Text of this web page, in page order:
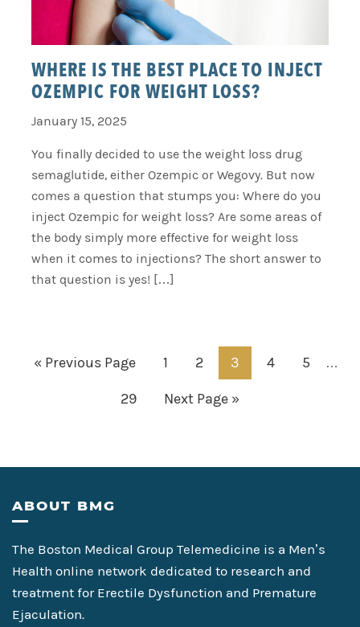
WHERE IS THE BEST PLACE TO INJECT
OZEMPIC FOR WEIGHT LOSS?
January 15, 2025
You finally decided to use the weight loss drug
semaglutide, either Ozempic or Wegovy. But now
comes a question that stumps you: Where do you
inject Ozempic for weight loss? Are some areas of
the body simply more effective for weight loss
when it comes to injections? The short answer to
that question is yes! […]
« Go
Previous Page Page
1 Page
2 Page
3 Page
4 Page
5 …
Page
29
Go
Next Page »
Footer
ABOUT BMG
The Boston Medical Group Telemedicine is a Men’s
Health online network dedicated to research and
treatment for Erectile Dysfunction and Premature
Ejaculation.